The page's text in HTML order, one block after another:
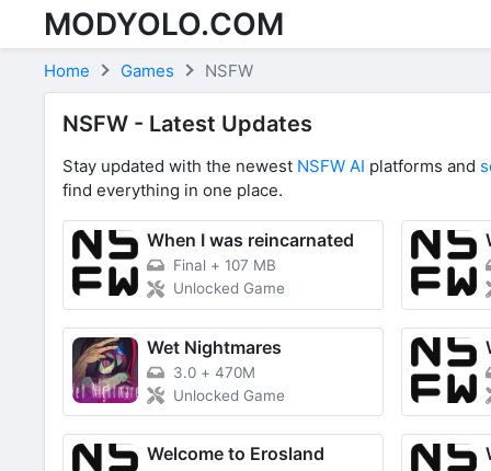
Skip to content
MODYOLO.COM
Home Games NSFW
NSFW - Latest Updates
Stay updated with the newest NSFW AI platforms and
find everything in one place.
When I was reincarnated
Final + 107 MB
Unlocked Game
Wet Nightmares
3.0 + 470M
Unlocked Game
Welcome to Erosland